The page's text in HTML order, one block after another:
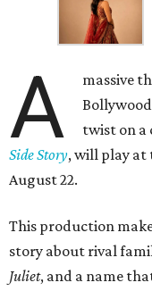
A
massive
twist on a
Side Story, will play at
August 22.
This production
story about rival
Juliet, and a name